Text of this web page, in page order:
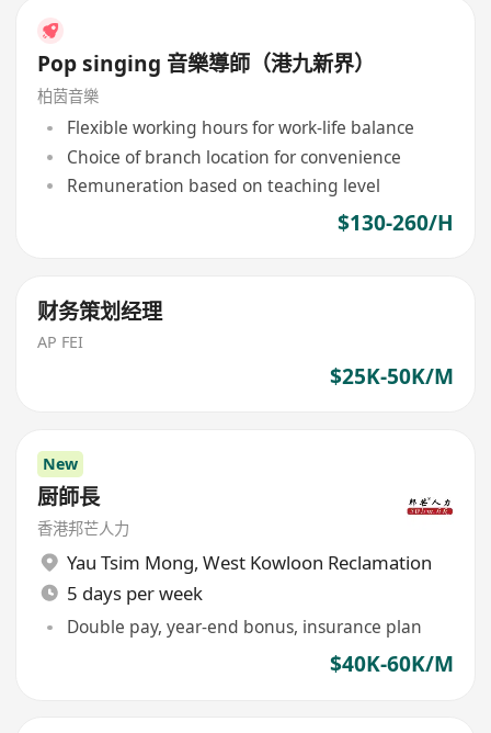
Pop singing 音樂導師（港九新界）
柏茵音樂
Flexible working hours for work-life balance
Choice of branch location for convenience
Remuneration based on teaching level
$130-260/H
财务策划经理
AP FEI
$25K-50K/M
New
厨師長
香港邦芒人力
Yau Tsim Mong, West Kowloon Reclamation
5 days per week
Double pay, year-end bonus, insurance plan
$40K-60K/M